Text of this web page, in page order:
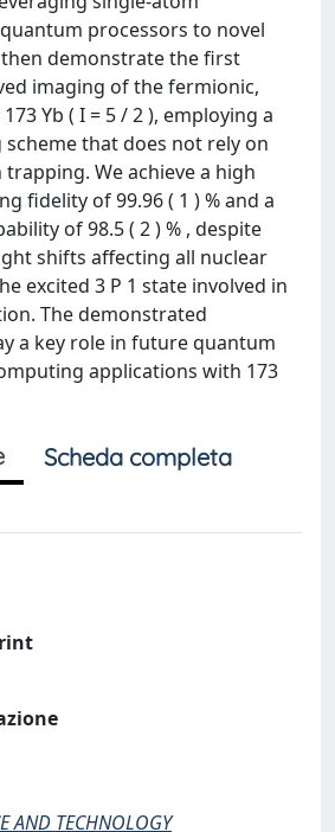
processors to novel
then demonstrate the first
imaging of the fermionic,
Yb ( I = 5 / 2 ), employing a
that does not rely on
We achieve a high
fidelity of 99.96 ( 1 ) % and a
of 98.5 ( 2 ) % , despite
shifts affecting all nuclear
excited 3 P 1 state involved in
The demonstrated
a key role in future quantum
applications with 173
Scheda completa
AND TECHNOLOGY